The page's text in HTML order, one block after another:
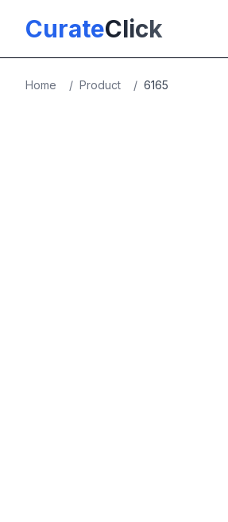
CurateClick
Home / Product / 6165